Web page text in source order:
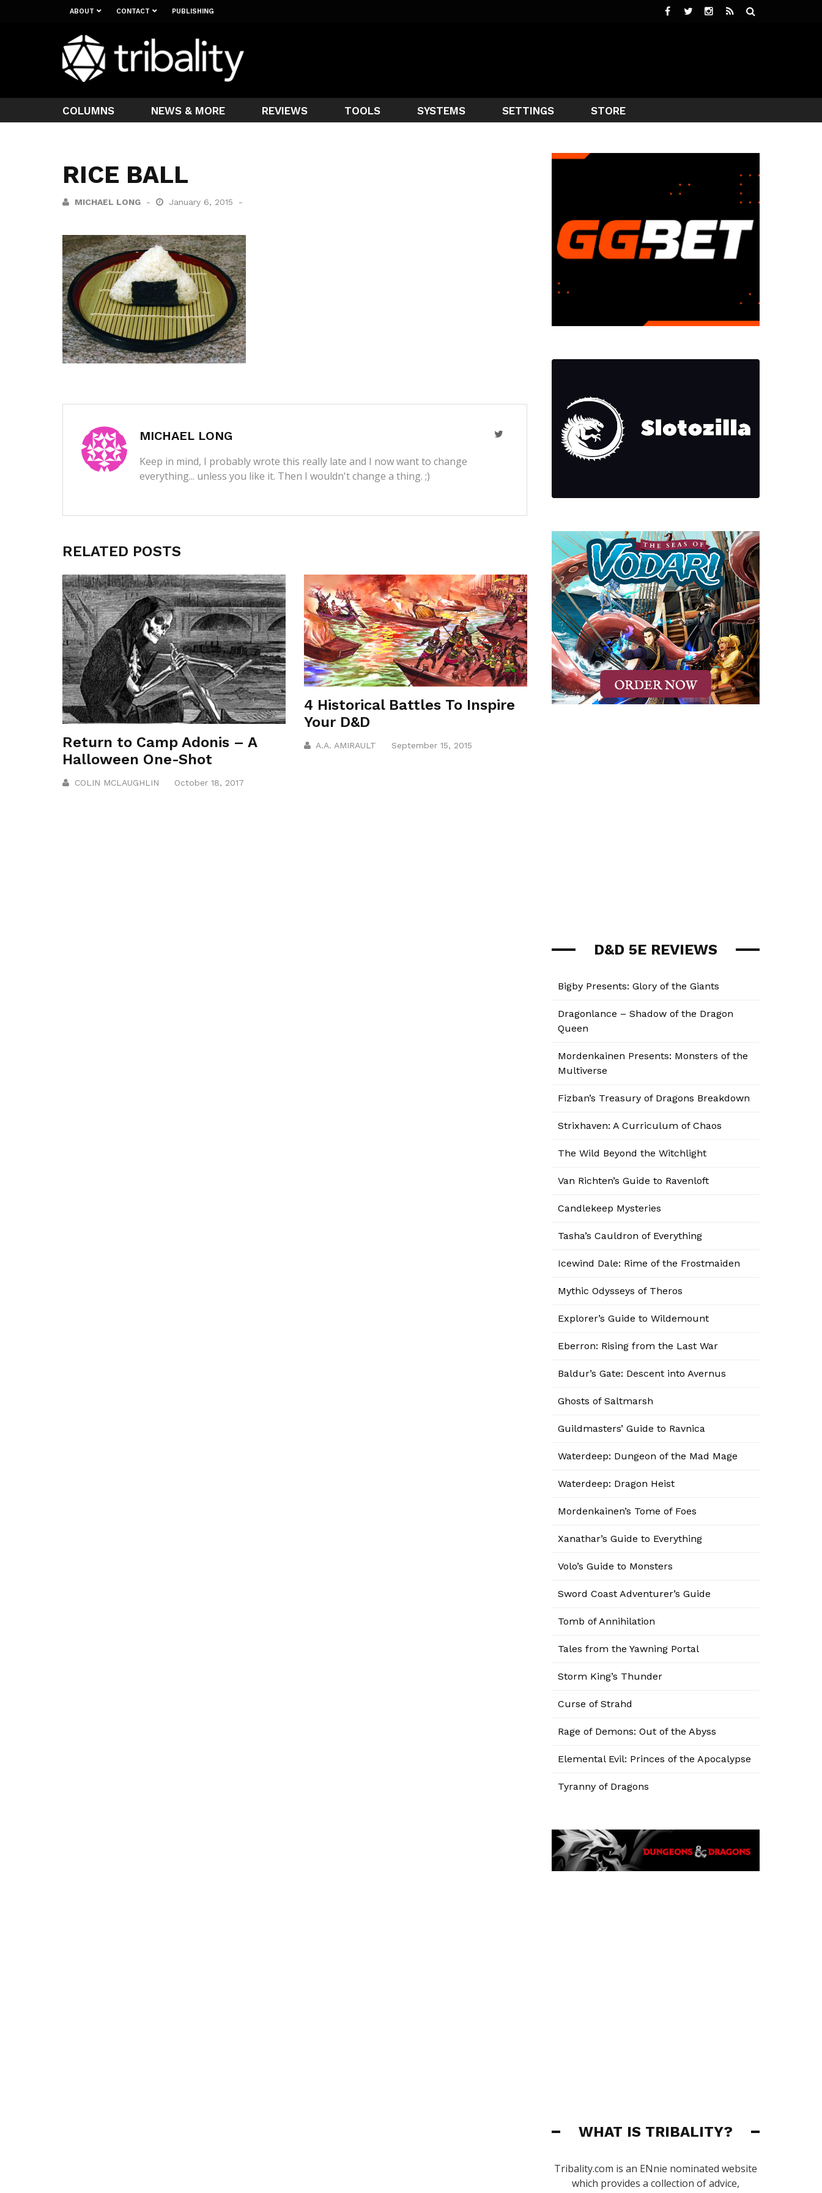
ABOUT CONTACT PUBLISHING
COLUMNS NEWS & MORE REVIEWS TOOLS SYSTEMS SETTINGS STORE
RICE BALL
MICHAEL LONG January 6, 2015
MICHAEL LONG
Keep in mind, I probably wrote this really late and I now want to change
everything... unless you like it. Then I wouldn't change a thing. ;)
RELATED POSTS
Return to Camp Adonis – A
Halloween One-Shot
COLIN MCLAUGHLIN October 18, 2017
4 Historical Battles To Inspire
Your D&D
A.A. AMIRAULT September 15, 2015
D&D 5E REVIEWS
Bigby Presents: Glory of the Giants
Dragonlance – Shadow of the Dragon
Queen
Mordenkainen Presents: Monsters of the
Multiverse
Fizban’s Treasury of Dragons Breakdown
Strixhaven: A Curriculum of Chaos
The Wild Beyond the Witchlight
Van Richten’s Guide to Ravenloft
Candlekeep Mysteries
Tasha’s Cauldron of Everything
Icewind Dale: Rime of the Frostmaiden
Mythic Odysseys of Theros
Explorer’s Guide to Wildemount
Eberron: Rising from the Last War
Baldur’s Gate: Descent into Avernus
Ghosts of Saltmarsh
Guildmasters’ Guide to Ravnica
Waterdeep: Dungeon of the Mad Mage
Waterdeep: Dragon Heist
Mordenkainen’s Tome of Foes
Xanathar’s Guide to Everything
Volo’s Guide to Monsters
Sword Coast Adventurer’s Guide
Tomb of Annihilation
Tales from the Yawning Portal
Storm King’s Thunder
Curse of Strahd
Rage of Demons: Out of the Abyss
Elemental Evil: Princes of the Apocalypse
Tyranny of Dragons
WHAT IS TRIBALITY?
Tribality.com is an ENnie nominated website
which provides a collection of advice,